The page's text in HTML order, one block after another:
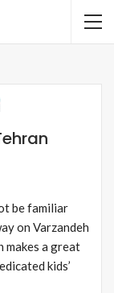
be familiar
on Varzandeh
makes a great
kids’